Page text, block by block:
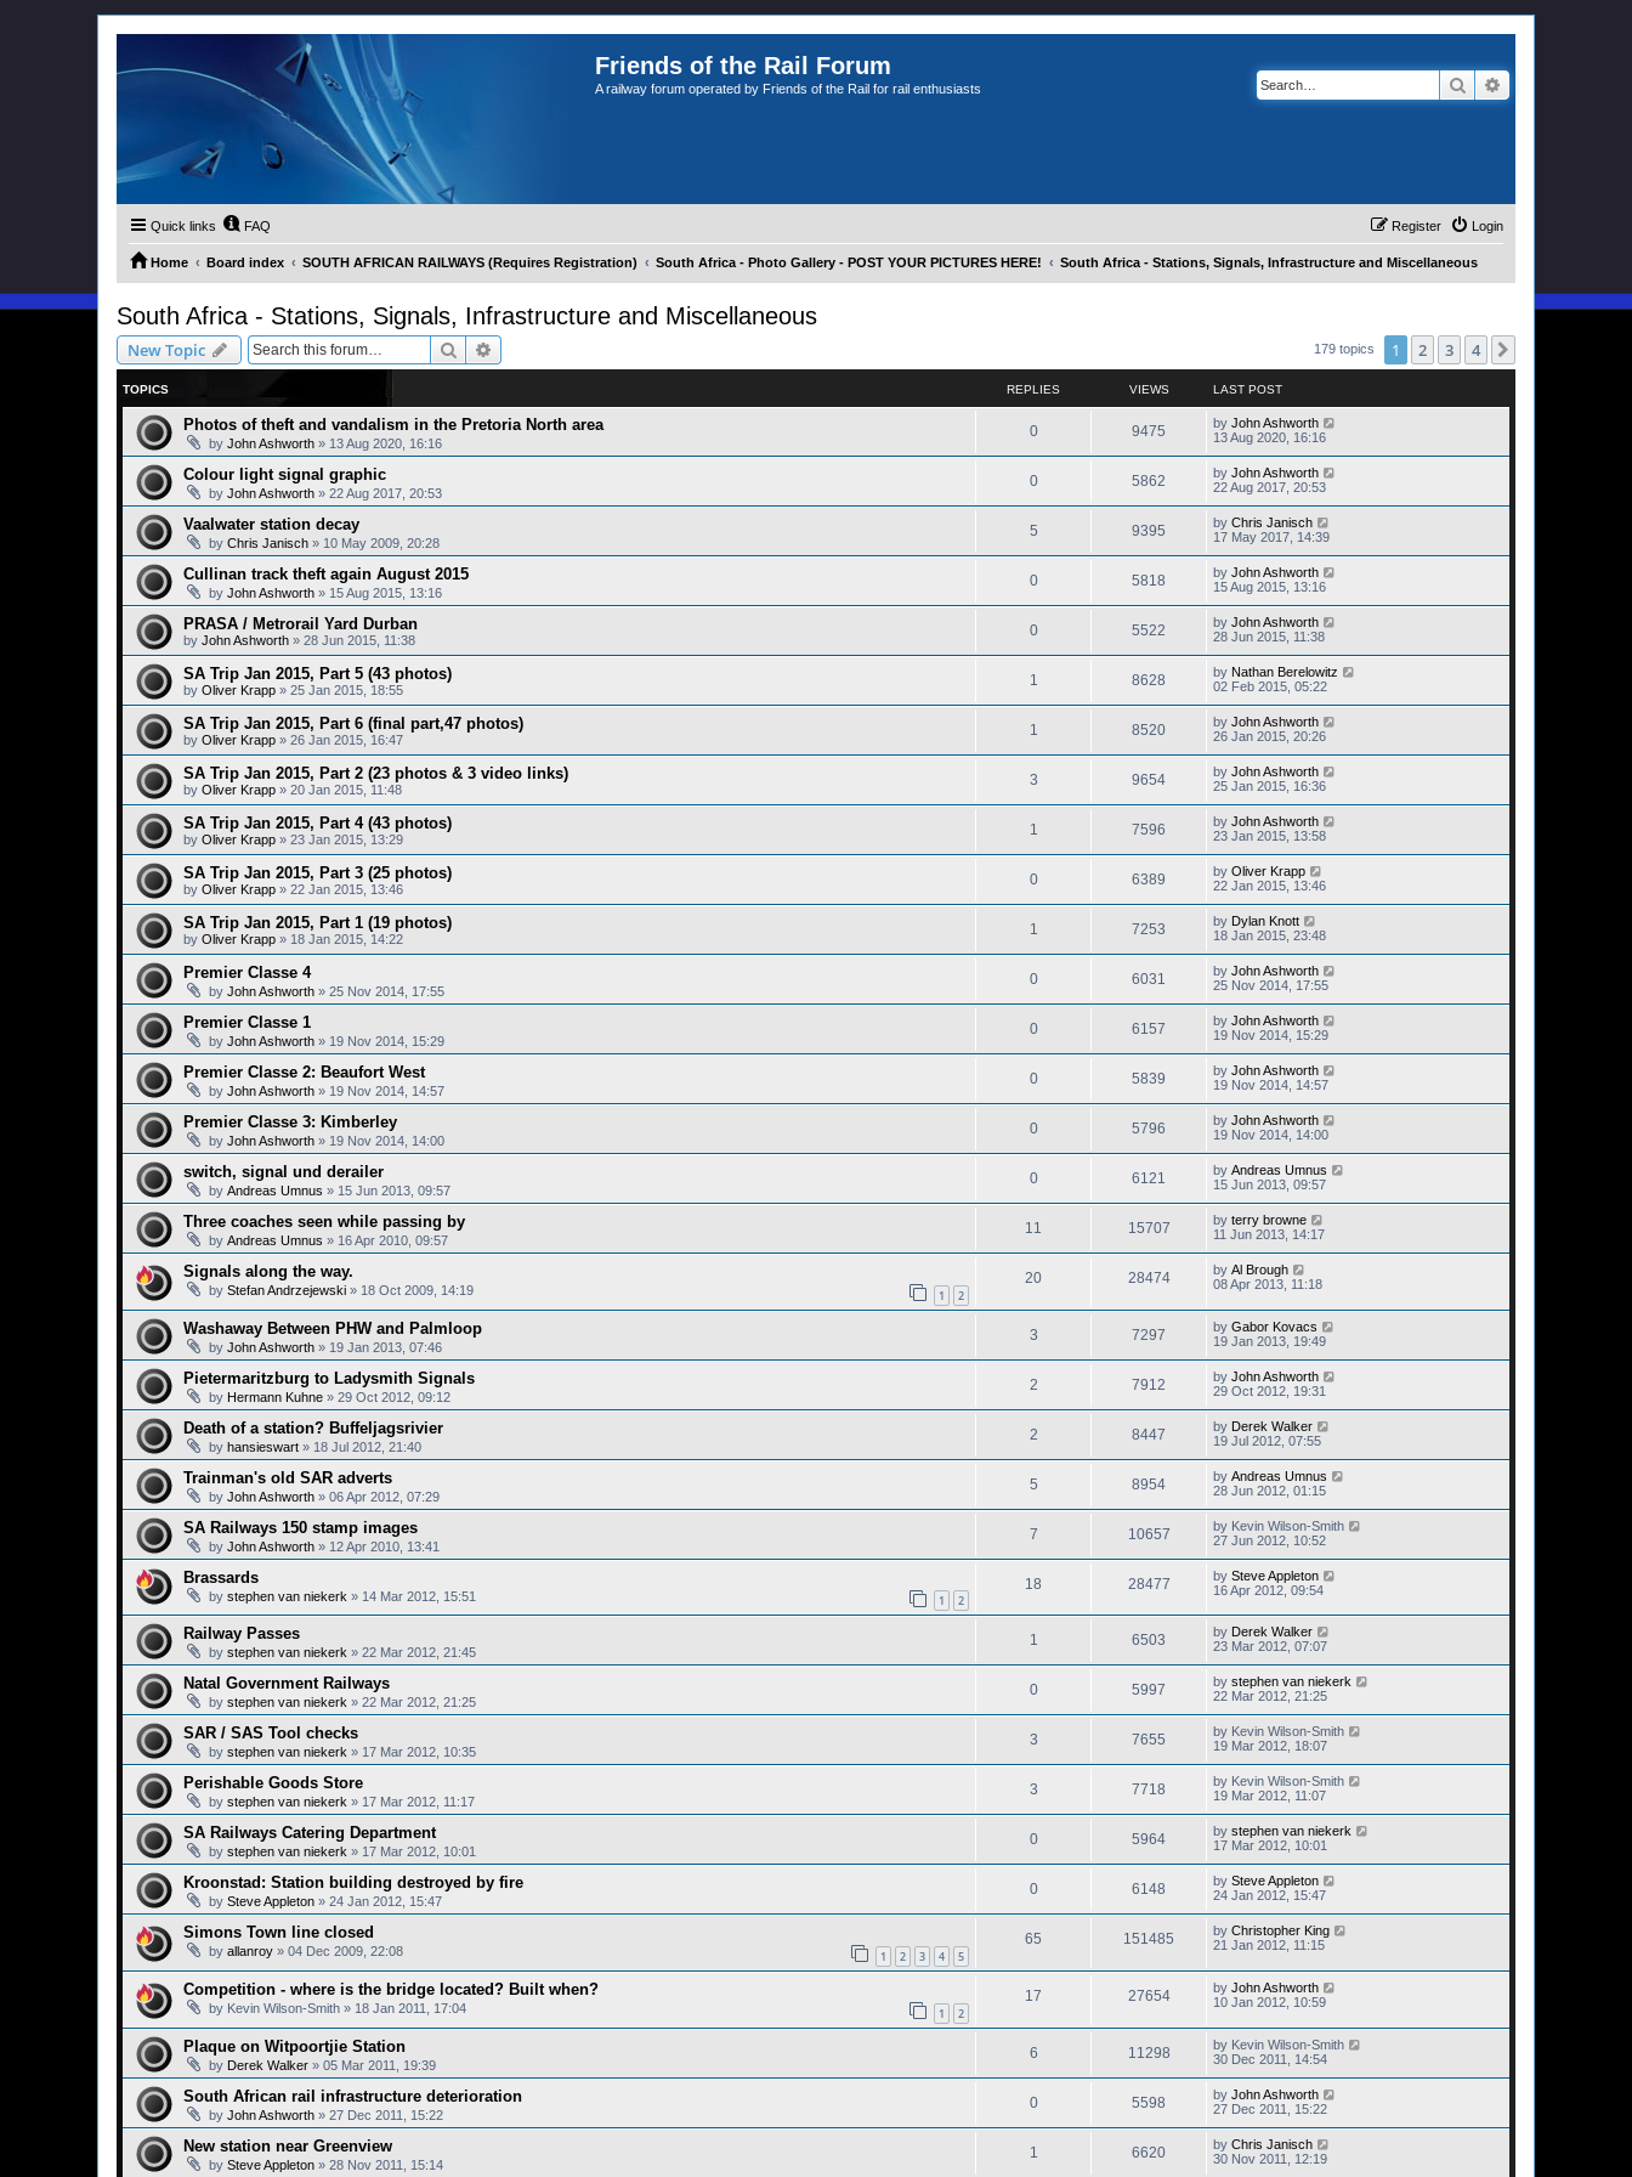
Friends of the Rail Forum
A railway forum operated by Friends of the Rail for rail enthusiasts Search
Quick links FAQ Login
Register
Home Board index SOUTH AFRICAN RAILWAYS (Requires Registration) South Africa - Photo Gallery - POST YOUR PICTURES HERE! South Africa - Stations, Signals, Infrastructure and Miscellaneous
South Africa - Stations, Signals, Infrastructure and Miscellaneous
New Topic Search 179 topics 1 2 3 4
TOPICS REPLIES VIEWS LAST POST
Photos of theft and vandalism in the Pretoria North area
by John Ashworth » 13 Aug 2020, 16:16
0 9475 by John Ashworth
13 Aug 2020, 16:16
Colour light signal graphic
by John Ashworth » 22 Aug 2017, 20:53
0 5862 by John Ashworth
22 Aug 2017, 20:53
Vaalwater station decay
by Chris Janisch » 10 May 2009, 20:28
5 9395 by Chris Janisch
17 May 2017, 14:39
Cullinan track theft again August 2015
by John Ashworth » 15 Aug 2015, 13:16
0 5818 by John Ashworth
15 Aug 2015, 13:16
PRASA / Metrorail Yard Durban
by John Ashworth » 28 Jun 2015, 11:38
0 5522 by John Ashworth
28 Jun 2015, 11:38
SA Trip Jan 2015, Part 5 (43 photos)
by Oliver Krapp » 25 Jan 2015, 18:55
1 8628 by Nathan Berelowitz
02 Feb 2015, 05:22
SA Trip Jan 2015, Part 6 (final part,47 photos)
by Oliver Krapp » 26 Jan 2015, 16:47
1 8520 by John Ashworth
26 Jan 2015, 20:26
SA Trip Jan 2015, Part 2 (23 photos & 3 video links)
by Oliver Krapp » 20 Jan 2015, 11:48
3 9654 by John Ashworth
25 Jan 2015, 16:36
SA Trip Jan 2015, Part 4 (43 photos)
by Oliver Krapp » 23 Jan 2015, 13:29
1 7596 by John Ashworth
23 Jan 2015, 13:58
SA Trip Jan 2015, Part 3 (25 photos)
by Oliver Krapp » 22 Jan 2015, 13:46
0 6389 by Oliver Krapp
22 Jan 2015, 13:46
SA Trip Jan 2015, Part 1 (19 photos)
by Oliver Krapp » 18 Jan 2015, 14:22
1 7253 by Dylan Knott
18 Jan 2015, 23:48
Premier Classe 4
by John Ashworth » 25 Nov 2014, 17:55
0 6031 by John Ashworth
25 Nov 2014, 17:55
Premier Classe 1
by John Ashworth » 19 Nov 2014, 15:29
0 6157 by John Ashworth
19 Nov 2014, 15:29
Premier Classe 2: Beaufort West
by John Ashworth » 19 Nov 2014, 14:57
0 5839 by John Ashworth
19 Nov 2014, 14:57
Premier Classe 3: Kimberley
by John Ashworth » 19 Nov 2014, 14:00
0 5796 by John Ashworth
19 Nov 2014, 14:00
switch, signal und derailer
by Andreas Umnus » 15 Jun 2013, 09:57
0 6121 by Andreas Umnus
15 Jun 2013, 09:57
Three coaches seen while passing by
by Andreas Umnus » 16 Apr 2010, 09:57
11 15707 by terry browne
11 Jun 2013, 14:17
Signals along the way.
by Stefan Andrzejewski » 18 Oct 2009, 14:19 1 2
20 28474 by Al Brough
08 Apr 2013, 11:18
Washaway Between PHW and Palmloop
by John Ashworth » 19 Jan 2013, 07:46
3 7297 by Gabor Kovacs
19 Jan 2013, 19:49
Pietermaritzburg to Ladysmith Signals
by Hermann Kuhne » 29 Oct 2012, 09:12
2 7912 by John Ashworth
29 Oct 2012, 19:31
Death of a station? Buffeljagsrivier
by hansieswart » 18 Jul 2012, 21:40
2 8447 by Derek Walker
19 Jul 2012, 07:55
Trainman's old SAR adverts
by John Ashworth » 06 Apr 2012, 07:29
5 8954 by Andreas Umnus
28 Jun 2012, 01:15
SA Railways 150 stamp images
by John Ashworth » 12 Apr 2010, 13:41
7 10657 by Kevin Wilson-Smith
27 Jun 2012, 10:52
Brassards
by stephen van niekerk » 14 Mar 2012, 15:51 1 2
18 28477 by Steve Appleton
16 Apr 2012, 09:54
Railway Passes
by stephen van niekerk » 22 Mar 2012, 21:45
1 6503 by Derek Walker
23 Mar 2012, 07:07
Natal Government Railways
by stephen van niekerk » 22 Mar 2012, 21:25
0 5997 by stephen van niekerk
22 Mar 2012, 21:25
SAR / SAS Tool checks
by stephen van niekerk » 17 Mar 2012, 10:35
3 7655 by Kevin Wilson-Smith
19 Mar 2012, 18:07
Perishable Goods Store
by stephen van niekerk » 17 Mar 2012, 11:17
3 7718 by Kevin Wilson-Smith
19 Mar 2012, 11:07
SA Railways Catering Department
by stephen van niekerk » 17 Mar 2012, 10:01
0 5964 by stephen van niekerk
17 Mar 2012, 10:01
Kroonstad: Station building destroyed by fire
by Steve Appleton » 24 Jan 2012, 15:47
0 6148 by Steve Appleton
24 Jan 2012, 15:47
Simons Town line closed
by allanroy » 04 Dec 2009, 22:08 1 2 3 4 5
65 151485 by Christopher King
21 Jan 2012, 11:15
Competition - where is the bridge located? Built when?
by Kevin Wilson-Smith » 18 Jan 2011, 17:04 1 2
17 27654 by John Ashworth
10 Jan 2012, 10:59
Plaque on Witpoortjie Station
by Derek Walker » 05 Mar 2011, 19:39
6 11298 by Kevin Wilson-Smith
30 Dec 2011, 14:54
South African rail infrastructure deterioration
by John Ashworth » 27 Dec 2011, 15:22
0 5598 by John Ashworth
27 Dec 2011, 15:22
New station near Greenview
by Steve Appleton » 28 Nov 2011, 15:14
1 6620 by Chris Janisch
30 Nov 2011, 12:19